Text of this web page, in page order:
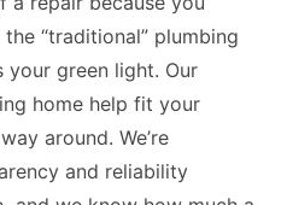
“traditional” plumbing
your green light. Our
home help fit your
around. We’re
and reliability